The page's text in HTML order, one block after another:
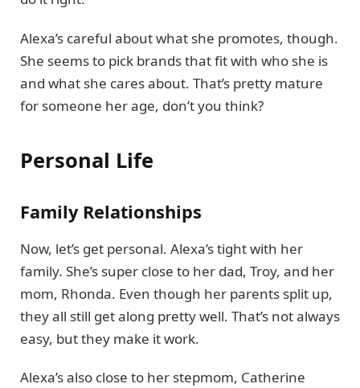
Alexa’s careful about what she promotes, though.
She seems to pick brands that fit with who she is
and what she cares about. That’s pretty mature
for someone her age, don’t you think?
Personal Life
Family Relationships
Now, let’s get personal. Alexa’s tight with her
family. She’s super close to her dad, Troy, and her
mom, Rhonda. Even though her parents split up,
they all still get along pretty well. That’s not always
easy, but they make it work.
Alexa’s also close to her stepmom, Catherine